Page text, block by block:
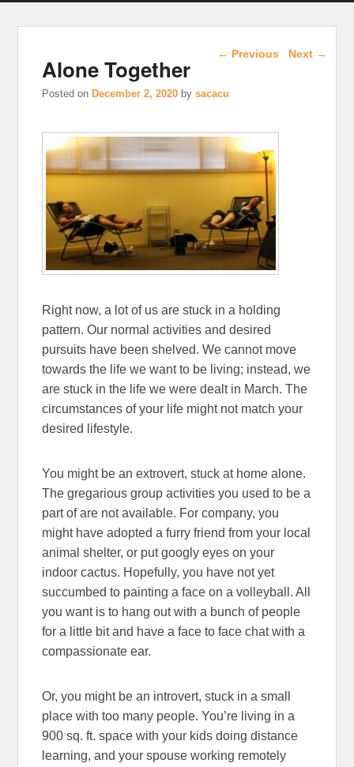
Post navigation
← Previous Next →
Alone Together
Posted onDecember 2, 2020 bysacacu
Right now, a lot of us are stuck in a holding
pattern. Our normal activities and desired
pursuits have been shelved. We cannot move
towards the life we want to be living; instead, we
are stuck in the life we were dealt in March. The
circumstances of your life might not match your
desired lifestyle.
You might be an extrovert, stuck at home alone.
The gregarious group activities you used to be a
part of are not available. For company, you
might have adopted a furry friend from your local
animal shelter, or put googly eyes on your
indoor cactus. Hopefully, you have not yet
succumbed to painting a face on a volleyball. All
you want is to hang out with a bunch of people
for a little bit and have a face to face chat with a
compassionate ear.
Or, you might be an introvert, stuck in a small
place with too many people. You’re living in a
900 sq. ft. space with your kids doing distance
learning, and your spouse working remotely